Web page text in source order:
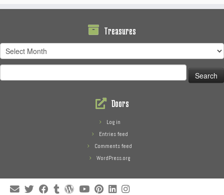
Treasures
Treasures
for:
Doors
Log in
Entries feed
Comments feed
WordPress.org